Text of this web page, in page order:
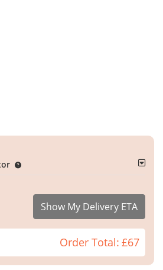
Show My Delivery ETA
Order Total: £67